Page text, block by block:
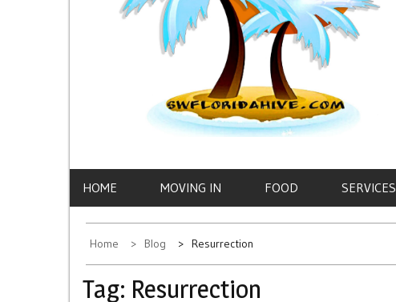
HOME MOVING IN FOOD SERVICES
Home Blog Resurrection
Tag: Resurrection